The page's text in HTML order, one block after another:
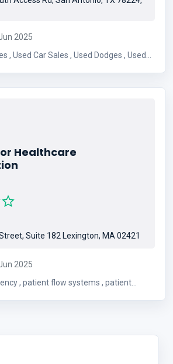
2025
Healthcare
Suite 182 Lexington, MA 02421
2025
, patient